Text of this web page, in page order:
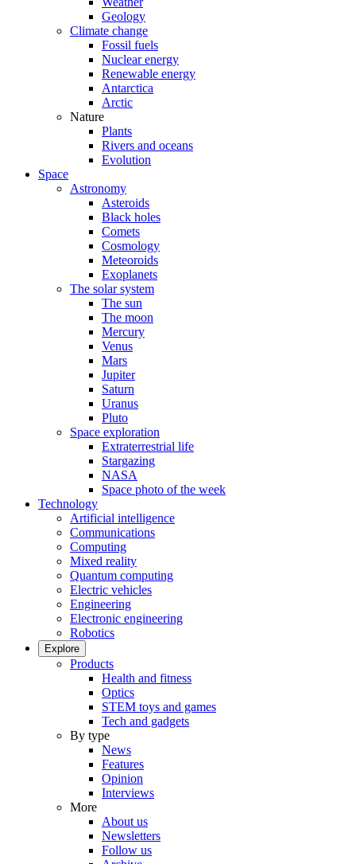
Geology
Climate change
Fossil fuels
Nuclear energy
Renewable energy
Antarctica
Arctic
Nature
Plants
Rivers and oceans
Evolution
Space
Astronomy
Asteroids
Black holes
Comets
Cosmology
Meteoroids
Exoplanets
The solar system
The sun
The moon
Mercury
Venus
Mars
Jupiter
Saturn
Uranus
Pluto
Space exploration
Extraterrestrial life
Stargazing
NASA
Space photo of the week
Technology
Artificial intelligence
Communications
Computing
Mixed reality
Quantum computing
Electric vehicles
Engineering
Electronic engineering
Robotics
Explore
Products
Health and fitness
Optics
STEM toys and games
Tech and gadgets
By type
News
Features
Opinion
Interviews
More
About us
Newsletters
Follow us